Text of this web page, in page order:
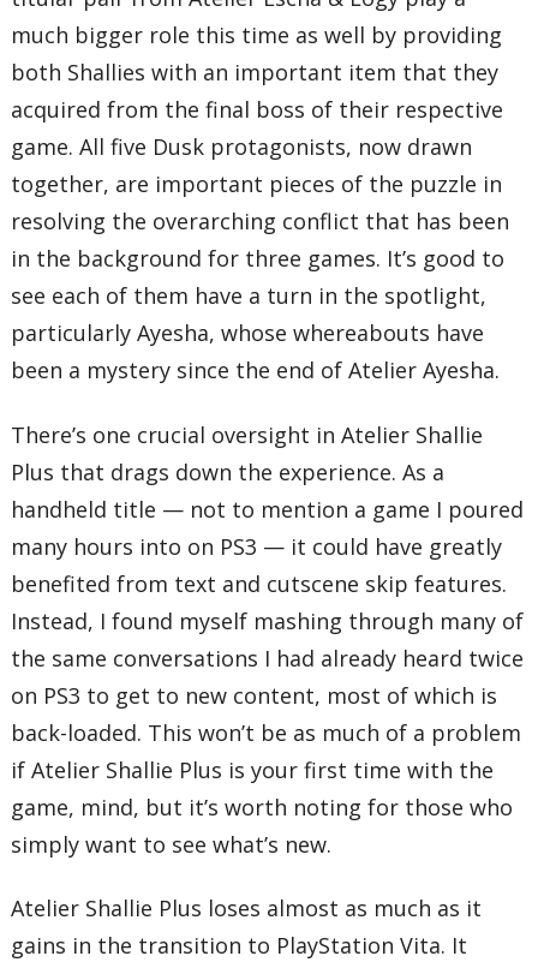
much bigger role this time as well by providing
both Shallies with an important item that they
acquired from the final boss of their respective
game. All five Dusk protagonists, now drawn
together, are important pieces of the puzzle in
resolving the overarching conflict that has been
in the background for three games. It’s good to
see each of them have a turn in the spotlight,
particularly Ayesha, whose whereabouts have
been a mystery since the end of Atelier Ayesha.
There’s one crucial oversight in Atelier Shallie
Plus that drags down the experience. As a
handheld title — not to mention a game I poured
many hours into on PS3 — it could have greatly
benefited from text and cutscene skip features.
Instead, I found myself mashing through many of
the same conversations I had already heard twice
on PS3 to get to new content, most of which is
back-loaded. This won’t be as much of a problem
if Atelier Shallie Plus is your first time with the
game, mind, but it’s worth noting for those who
simply want to see what’s new.
Atelier Shallie Plus loses almost as much as it
gains in the transition to PlayStation Vita. It